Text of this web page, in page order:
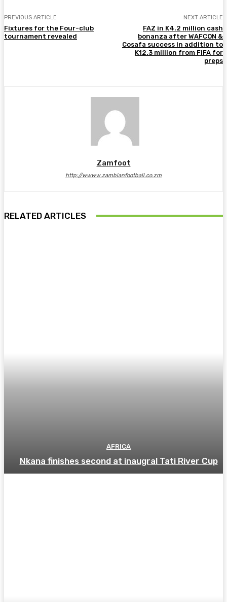
PREVIOUS ARTICLE
Fixtures for the Four-club
tournament revealed
NEXT ARTICLE
FAZ in K4.2 million cash
bonanza after WAFCON &
Cosafa success in addition to
K12.3 million from FIFA for
preps
Zamfoot
http://wwww.zambianfootball.co.zm
RELATED ARTICLES
AFRICA
Nkana finishes second at inaugral Tati River Cup